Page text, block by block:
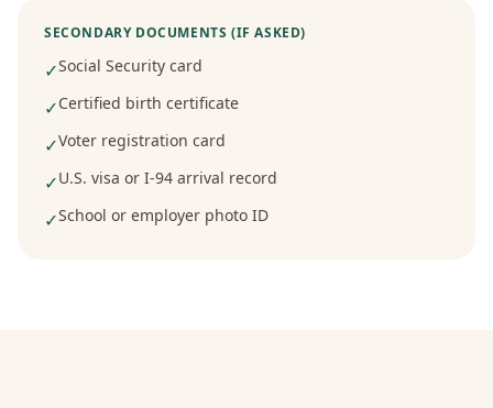
SECONDARY DOCUMENTS (IF ASKED)
✓Social Security card
✓Certified birth certificate
✓Voter registration card
✓U.S. visa or I-94 arrival record
✓School or employer photo ID